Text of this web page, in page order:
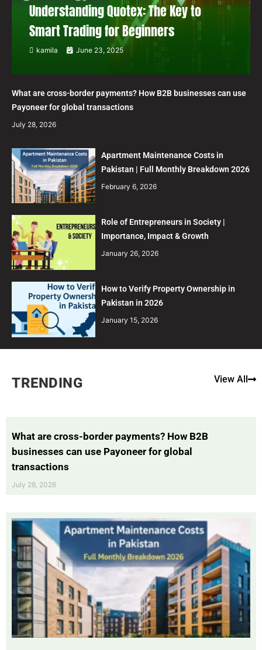
Understanding Quotex: The Key to
Smart Trading for Beginners
kamila June 23, 2025
What are cross-border payments? How B2B businesses can use
Payoneer for global transactions
July 28, 2026
Apartment Maintenance Costs in
Pakistan | Full Monthly Breakdown 2026
February 6, 2026
Role of Entrepreneurs in Society |
Importance, Impact & Growth
January 26, 2026
How to Verify Property Ownership in
Pakistan in 2026
January 15, 2026
TRENDING View All
What are cross-border payments? How B2B
businesses can use Payoneer for global
transactions
July 28, 2026